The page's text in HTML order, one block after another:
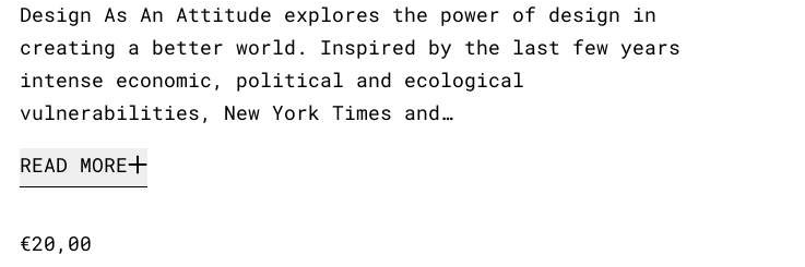
Design As An Attitude explores the power of design in
creating a better world. Inspired by the last few years
intense economic, political and ecological
vulnerabilities, New York Times and…
READ MORE
Regular price
€20,00